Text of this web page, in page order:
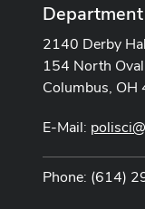
2140 Derby
154 North
Columbus, OH
E-Mail:
Phone: (614)